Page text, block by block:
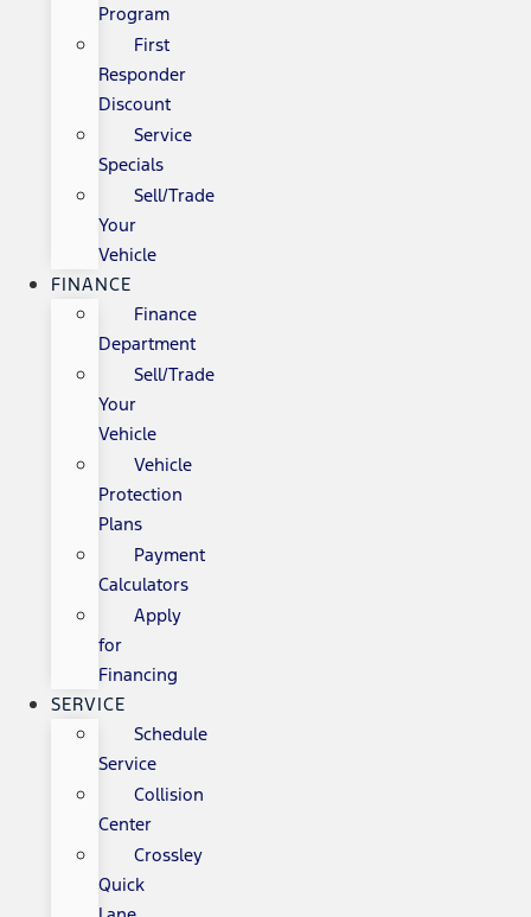
Program
First
Responder
Discount
Service
Specials
Sell/Trade
Your
Vehicle
FINANCE
Finance
Department
Sell/Trade
Your
Vehicle
Vehicle
Protection
Plans
Payment
Calculators
Apply
for
Financing
SERVICE
Schedule
Service
Collision
Center
Crossley
Quick